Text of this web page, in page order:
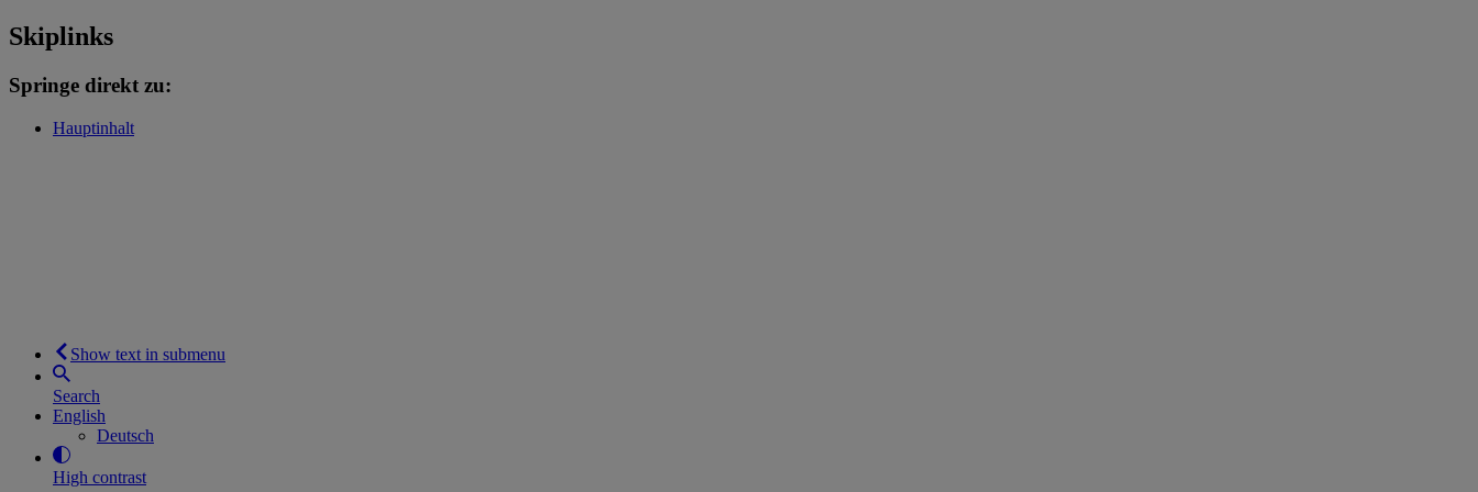
Skiplinks
Springe direkt zu:
Hauptinhalt
Show text in submenu
Search
English
Deutsch
High contrast